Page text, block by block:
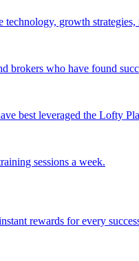
technology, growth
brokers who have found
best leveraged the Lofty
sessions a week.
rewards for every